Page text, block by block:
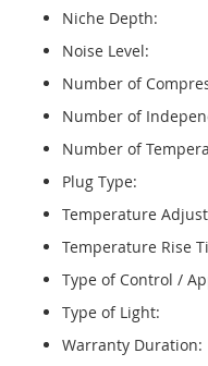
Niche Depth:
Noise Level:
Number of
Number of
Number of
Plug Type:
Temperature
Temperature Rise
Type of Control /
Type of Light:
Warranty Duration: